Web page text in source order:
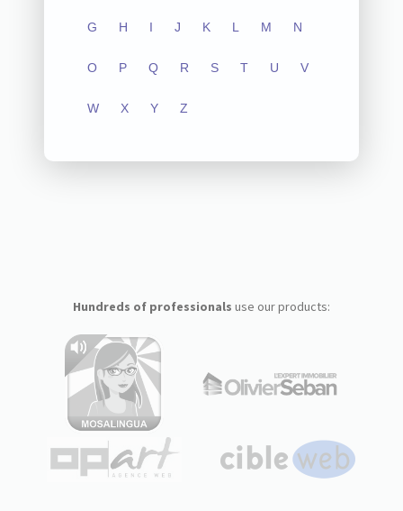
G H I J K L M N
O P Q R S T U V
W X Y Z
Hundreds of professionals use our products: